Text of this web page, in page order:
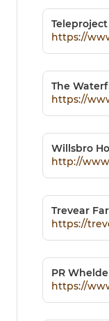
https://
The
https://
Willsbro
http://
Trevear
https://
PR
https://